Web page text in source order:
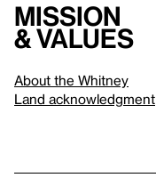
Mission
& values
About the Whitney
Land acknowledgment